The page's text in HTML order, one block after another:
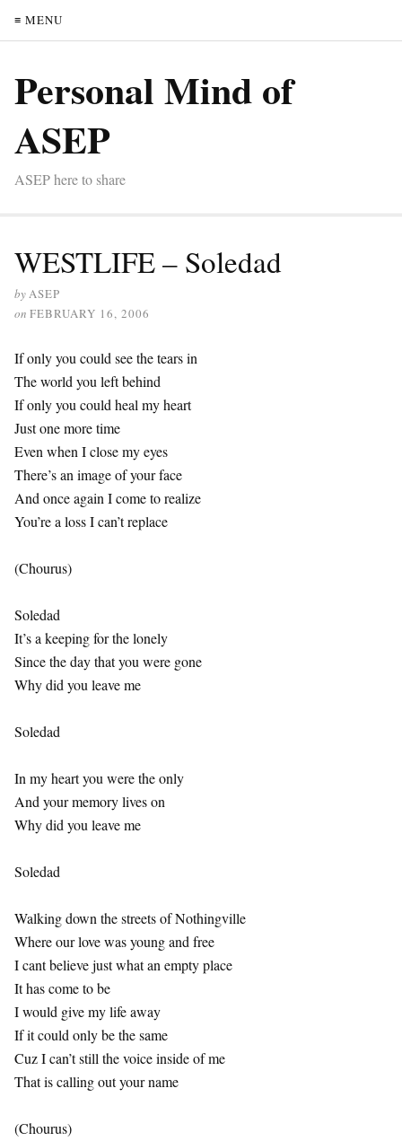
≡ MENU
Personal Mind of
ASEP
ASEP here to share
WESTLIFE – Soledad
byASEP
on FEBRUARY 16, 2006
If only you could see the tears in
The world you left behind
If only you could heal my heart
Just one more time
Even when I close my eyes
There’s an image of your face
And once again I come to realize
You’re a loss I can’t replace
(Chourus)
Soledad
It’s a keeping for the lonely
Since the day that you were gone
Why did you leave me
Soledad
In my heart you were the only
And your memory lives on
Why did you leave me
Soledad
Walking down the streets of Nothingville
Where our love was young and free
I cant believe just what an empty place
It has come to be
I would give my life away
If it could only be the same
Cuz I can’t still the voice inside of me
That is calling out your name
(Chourus)